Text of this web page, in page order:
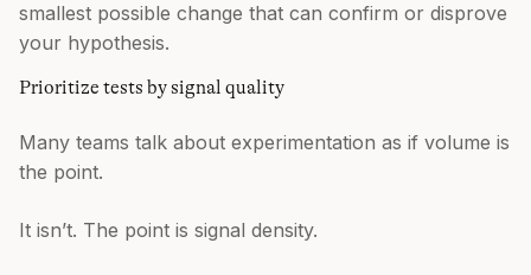
smallest possible change that can confirm or disprove
your hypothesis.
Prioritize tests by signal quality
Many teams talk about experimentation as if volume is
the point.
It isn’t. The point is signal density.